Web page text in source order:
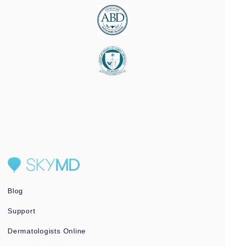
Blog
Support
Dermatologists Online